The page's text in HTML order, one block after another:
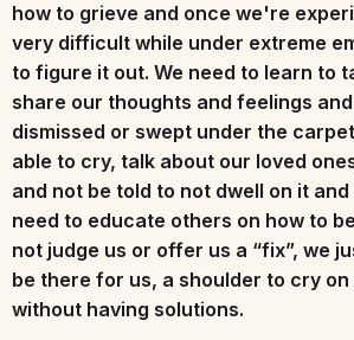
how to grieve and once we're
very difficult while under extreme
to figure it out. We need to learn to
share our thoughts and feelings
dismissed or swept under the
able to cry, talk about our loved
and not be told to not dwell on it and
need to educate others on how to
not judge us or offer us a “fix”, we
be there for us, a shoulder to cry on
without having solutions.